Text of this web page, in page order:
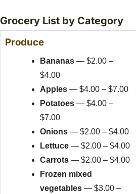
Grocery List by Category
Produce
Bananas — $2.00 –
$4.00
Apples — $4.00 – $7.00
Potatoes — $4.00 –
$7.00
Onions — $2.00 – $4.00
Lettuce — $2.00 – $4.00
Carrots — $2.00 – $4.00
Frozen mixed
vegetables — $3.00 –